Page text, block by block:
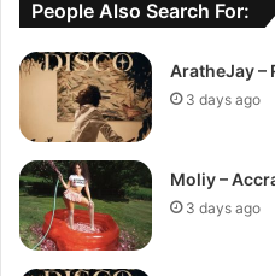
People Also Search For:
AratheJay –
3 days ago
Moliy –
3 days ago